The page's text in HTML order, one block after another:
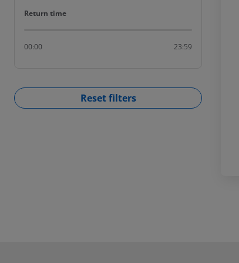
Return time
Return time
00:00 23:59
Reset filters